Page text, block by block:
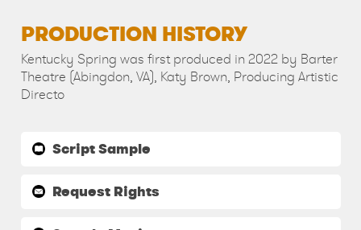
PRODUCTION HISTORY
Kentucky Spring was first produced in 2022 by Barter
Theatre (Abingdon, VA), Katy Brown, Producing Artistic
Directo
Script Sample
Request Rights